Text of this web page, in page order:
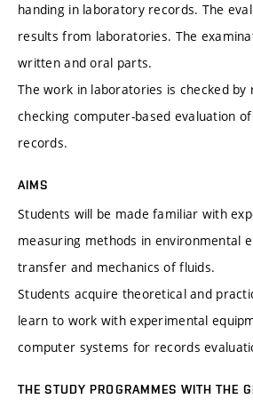
handing in laboratory records. The
results from laboratories. The
written and oral parts.
The work in laboratories is checked by
checking computer-based evaluation
records.
AIMS
Students will be made familiar with
measuring methods in environmental
transfer and mechanics of fluids.
Students acquire theoretical and
learn to work with experimental
computer systems for records
THE STUDY PROGRAMMES WITH THE